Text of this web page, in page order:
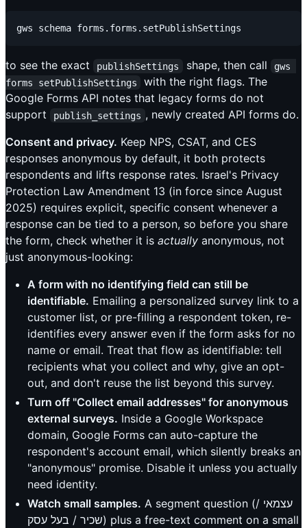
to see the exact publishSettings shape, then call
gws
forms setPublishSettings
with the right flags. The
Google Forms API notes that legacy forms do not
support
publish_settings , newly created API forms do.
Consent and privacy. Keep NPS, CSAT, and CES
responses anonymous by default, it both protects
respondents and lifts response rates. Israel's Privacy
Protection Law Amendment 13 (in force since August
2025) requires explicit, specific consent whenever a
response can be tied to a person, so before you share
the form, check whether it is actually anonymous, not
just anonymous-looking:
A form with no identifying field can still be
identifiable. Emailing a personalized survey link to a
customer list, or pre-filling a respondent token, re-
identifies every answer even if the form asks for no
name or email. Treat that flow as identifiable: tell
recipients what you collect and why, give an opt-
out, and don't reuse the list beyond this survey.
Turn off "Collect email addresses" for anonymous
external surveys. Inside a Google Workspace
domain, Google Forms can auto-capture the
respondent's account email, which silently breaks an
"anonymous" promise. Disable it unless you actually
need identity.
Watch small samples. A segment question (עצמאי /
שכיר / בעל עסק) plus a free-text comment on a small